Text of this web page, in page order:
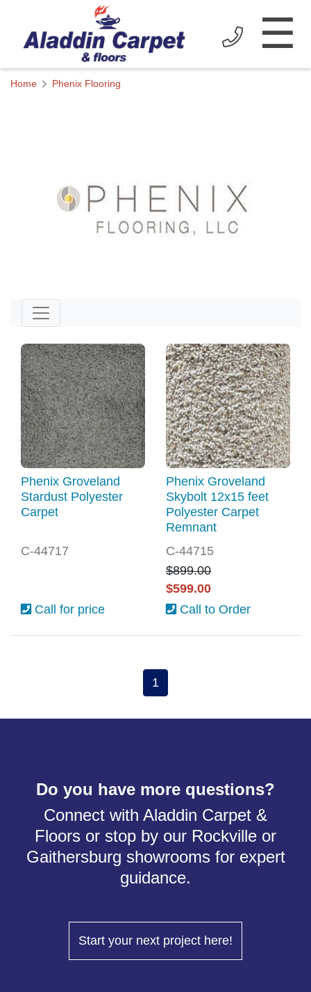
☰
Home Phenix Flooring
Phenix Groveland
Stardust Polyester
Carpet
C-44717
Call for price
Phenix Groveland
Skybolt 12x15 feet
Polyester Carpet
Remnant
C-44715
$899.00
$599.00
Call to Order
1
Do you have more questions?
Connect with Aladdin Carpet &
Floors or stop by our Rockville or
Gaithersburg showrooms for expert
guidance.
Start your next project here!